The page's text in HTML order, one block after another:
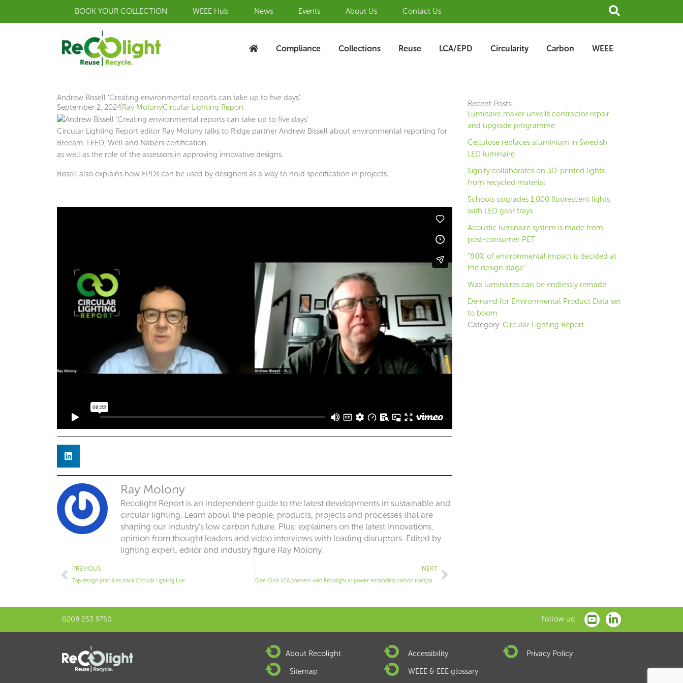
BOOK YOUR COLLECTION WEEE Hub News Events About Us Contact Us Search
Compliance Collections Reuse LCA/EPD Circularity Carbon WEEE
Andrew Bissell ‘Creating environmental reports can take up to five days’
September 2, 2024Ray MolonyCircular Lighting Report
Circular Lighting Report editor Ray Molony talks to Ridge partner Andrew Bissell about environmental reporting for
Breeam, LEED, Well and Nabers certification,
as well as the role of the assessors in approving innovative designs.
Bissell also explains how EPDs can be used by designers as a way to hold specification in projects.
Ray Molony
Recolight Report is an independent guide to the latest developments in sustainable and
circular lighting. Learn about the people, products, projects and processes that are
shaping our industry’s low carbon future. Plus: explainers on the latest innovations,
opinion from thought leaders and video interviews with leading disruptors. Edited by
lighting expert, editor and industry figure Ray Molony.
Prev
PREVIOUS
Top design practices back Circular Lighting Live
NEXT
One Click LCA partners with Recolight to power embodied carbon transparency in UK lighting industry
Next
Recent Posts
Luminaire maker unveils contractor repair
and upgrade programme
Cellulose replaces aluminium in Swedish
LED luminaire
Signify collaborates on 3D-printed lights
from recycled material
Schools upgrades 1,000 fluorescent lights
with LED gear trays
Acoustic luminaire system is made from
post-consumer PET
“80% of environmental impact is decided at
the design stage”
Wax luminaires can be endlessly remade
Demand for Environmental Product Data set
to boom
Category: Circular Lighting Report
0208 253 9750 Follow us:
About Recolight Accessibility
Privacy Policy
Sitemap
WEEE & EEE glossary